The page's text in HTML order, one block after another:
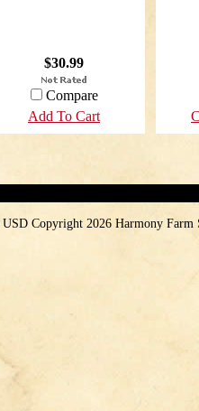
$30.99
Compare
Add To Cart
USDCopyright 2026 Harmony